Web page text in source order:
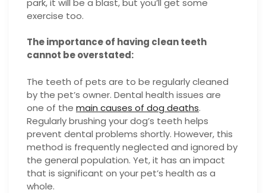
park, it will be a blast, but you’ll get some
exercise too.
The importance of having clean teeth
cannot be overstated:
The teeth of pets are to be regularly cleaned
by the pet’s owner. Dental health issues are
one of the main causes of dog deaths.
Regularly brushing your dog’s teeth helps
prevent dental problems shortly. However, this
method is frequently neglected and ignored by
the general population. Yet, it has an impact
that is significant on your pet’s health as a
whole.